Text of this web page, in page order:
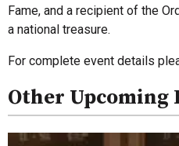
Fame, and a recipient of the
a national treasure.
For complete event details
Other Upcoming